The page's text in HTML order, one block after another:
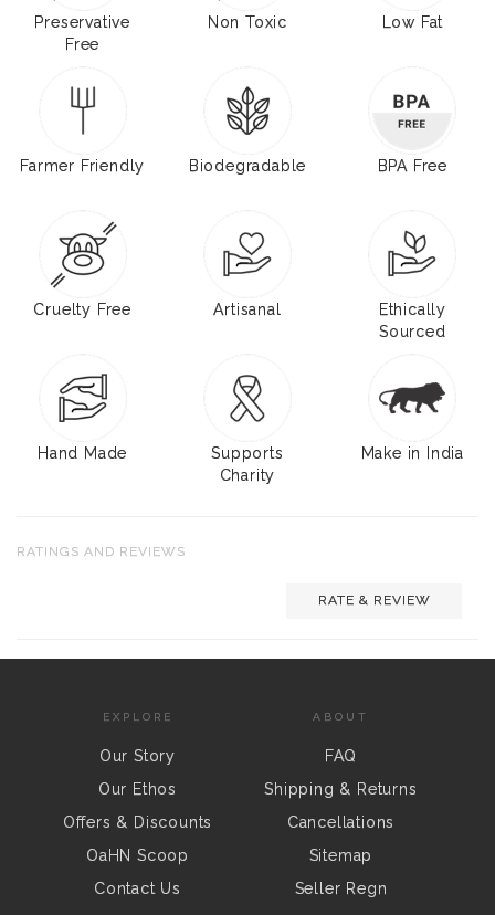
Preservative
Free
Non Toxic Low Fat
Farmer Friendly Biodegradable BPA Free
Cruelty Free Artisanal
Ethically
Sourced
Hand Made
Supports
Charity
Make in India
RATINGS AND REVIEWS
RATE & REVIEW
EXPLORE
Our Story
Our Ethos
Offers & Discounts
OaHN Scoop
Contact Us
ABOUT
FAQ
Shipping & Returns
Cancellations
Sitemap
Seller Regn